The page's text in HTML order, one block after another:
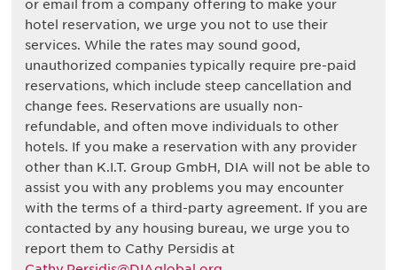
or email from a company offering to make your
hotel reservation, we urge you not to use their
services. While the rates may sound good,
unauthorized companies typically require pre-paid
reservations, which include steep cancellation and
change fees. Reservations are usually non-
refundable, and often move individuals to other
hotels. If you make a reservation with any provider
other than K.I.T. Group GmbH, DIA will not be able to
assist you with any problems you may encounter
with the terms of a third-party agreement. If you are
contacted by any housing bureau, we urge you to
report them to Cathy Persidis at